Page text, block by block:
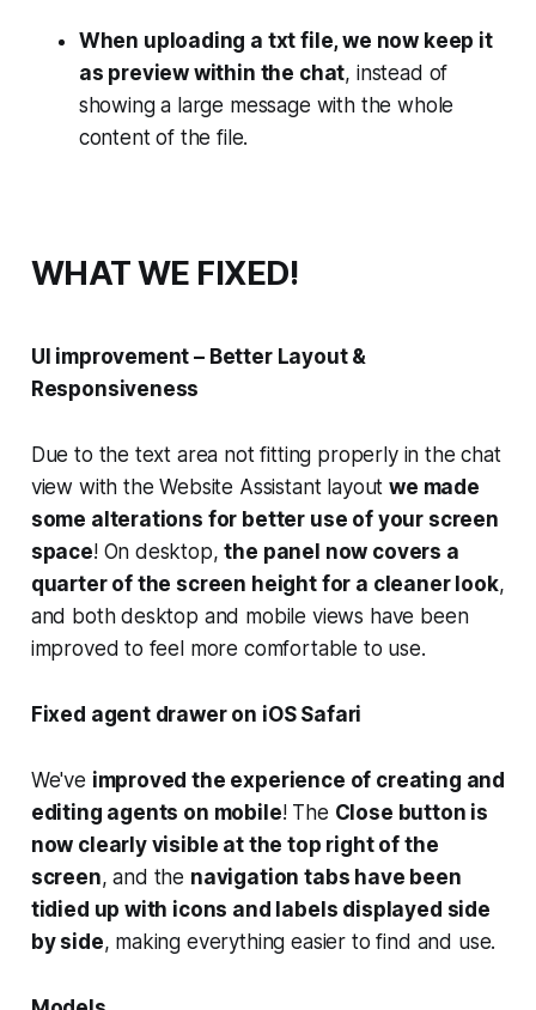
When uploading a txt file, we now keep it
as preview within the chat, instead of
showing a large message with the whole
content of the file.
WHAT WE FIXED!
UI improvement – Better Layout &
Responsiveness
Due to the text area not fitting properly in the chat
view with the Website Assistant layoutwe made
some alterations for better use of your screen
space! On desktop,the panel now covers a
quarter of the screen height for a cleaner look,
and both desktop and mobile views have been
improved to feel more comfortable to use.
Fixed agent drawer on iOS Safari
We've improved the experience of creating and
editing agents on mobile! The Close button is
now clearly visible at the top right of the
screen, and the navigation tabs have been
tidied up with icons and labels displayed side
by side, making everything easier to find and use.